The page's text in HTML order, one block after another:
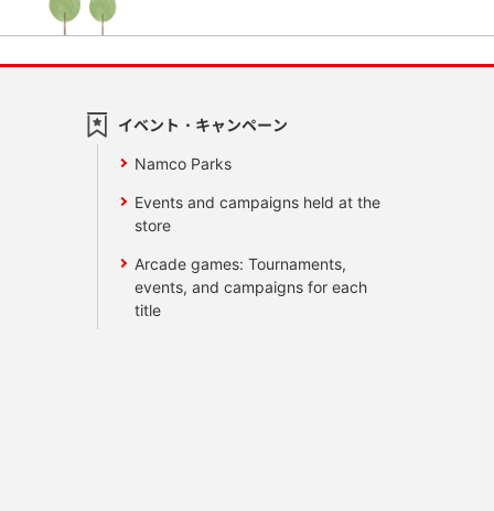
イベント・キャンペーン
Namco Parks
Events and campaigns held at the
store
Arcade games: Tournaments,
events, and campaigns for each
title